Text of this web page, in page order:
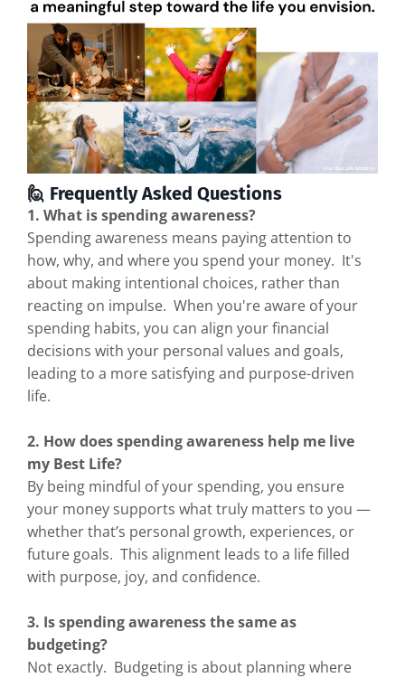
🙋 Frequently Asked Questions
1. What is spending awareness?
Spending awareness means paying attention to
how, why, and where you spend your money. It's
about making intentional choices, rather than
reacting on impulse. When you're aware of your
spending habits, you can align your financial
decisions with your personal values and goals,
leading to a more satisfying and purpose-driven
life.
2. How does spending awareness help me live
my Best Life?
By being mindful of your spending, you ensure
your money supports what truly matters to you —
whether that’s personal growth, experiences, or
future goals. This alignment leads to a life filled
with purpose, joy, and confidence.
3. Is spending awareness the same as
budgeting?
Not exactly. Budgeting is about planning where